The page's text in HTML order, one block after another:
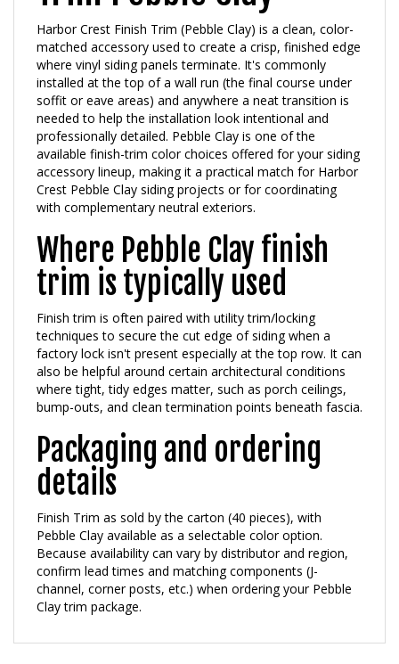
Harbor Crest Finish Trim (Pebble Clay) is a clean, color-
matched accessory used to create a crisp, finished edge
where vinyl siding panels terminate. It's commonly
installed at the top of a wall run (the final course under
soffit or eave areas) and anywhere a neat transition is
needed to help the installation look intentional and
professionally detailed. Pebble Clay is one of the
available finish-trim color choices offered for your siding
accessory lineup, making it a practical match for Harbor
Crest Pebble Clay siding projects or for coordinating
with complementary neutral exteriors.
Where Pebble Clay finish
trim is typically used
Finish trim is often paired with utility trim/locking
techniques to secure the cut edge of siding when a
factory lock isn't present especially at the top row. It can
also be helpful around certain architectural conditions
where tight, tidy edges matter, such as porch ceilings,
bump-outs, and clean termination points beneath fascia.
Packaging and ordering
details
Finish Trim as sold by the carton (40 pieces), with
Pebble Clay available as a selectable color option.
Because availability can vary by distributor and region,
confirm lead times and matching components (J-
channel, corner posts, etc.) when ordering your Pebble
Clay trim package.